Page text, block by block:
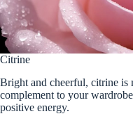
Citrine
Bright and cheerful, citrine is
complement to your
positive energy.